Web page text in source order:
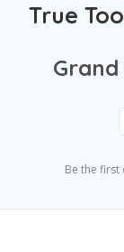
True
Be the first